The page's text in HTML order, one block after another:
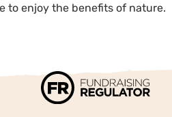
to enjoy the benefits of nature.